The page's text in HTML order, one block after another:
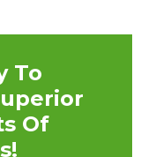
To
Of